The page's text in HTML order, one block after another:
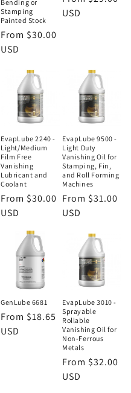
Bending or
Stamping
Painted Stock
Regular
price
From $30.00
USD
price
USD
EvapLube 2240 -
Light/Medium
Film Free
Vanishing
Lubricant and
Coolant
Regular
price
From $30.00
USD
EvapLube 9500 -
Light Duty
Vanishing Oil for
Stamping, Fin,
and Roll Forming
Machines
Regular
price
From $31.00
USD
GenLube 6681
Regular
price
From $18.65
USD
EvapLube 3010 -
Sprayable
Rollable
Vanishing Oil for
Non-Ferrous
Metals
Regular
price
From $32.00
USD